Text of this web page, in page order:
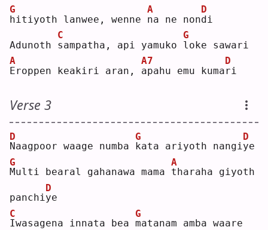
h
G
itiyoth lanwee, wenne n
A
a ne nond
D
i
Adunoth s
C
ampatha, api yamuko l
G
oke sawari
E
A
roppen keakiri aran, a
A7
pahu emu kumar
D
i
Verse 3
N
D
aagpoor waage numba
k
G
ata ariyoth nangiy
D
M
G
ulti bearal gahanawa mama t
A
haraha giyoth
panchiy
D
e
I
C
wasagena innata bea m
G
atanam amba waare